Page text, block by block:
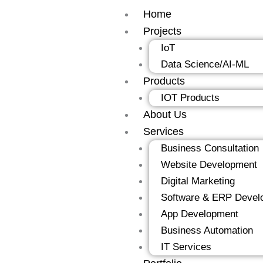
Home
Projects
IoT
Data Science/AI-ML
Products
IOT Products
About Us
Services
Business Consultation
Website Development
Digital Marketing
Software & ERP
App Development
Business Automation
IT Services